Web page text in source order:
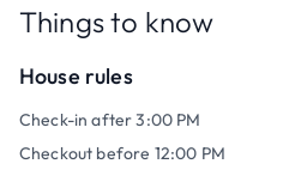
Things to know
House rules
Check-in after 3:00 PM
Checkout before 12:00 PM